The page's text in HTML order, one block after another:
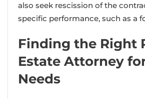
also seek rescission of the
specific performance, such as a
Finding the Right
Estate Attorney
Needs